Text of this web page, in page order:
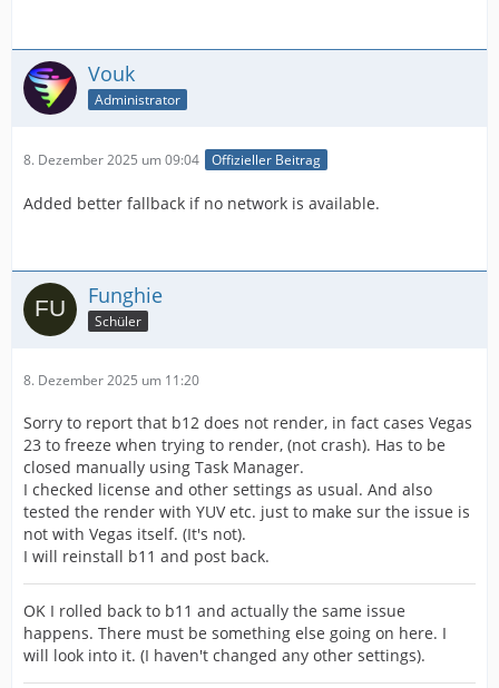
Vouk
Administrator
8. Dezember 2025 um 09:04 Offizieller Beitrag
Added better fallback if no network is available.
Funghie
Schüler
8. Dezember 2025 um 11:20
Sorry to report that b12 does not render, in fact cases Vegas
23 to freeze when trying to render, (not crash). Has to be
closed manually using Task Manager.
I checked license and other settings as usual. And also
tested the render with YUV etc. just to make sur the issue is
not with Vegas itself. (It's not).
I will reinstall b11 and post back.
OK I rolled back to b11 and actually the same issue
happens. There must be something else going on here. I
will look into it. (I haven't changed any other settings).